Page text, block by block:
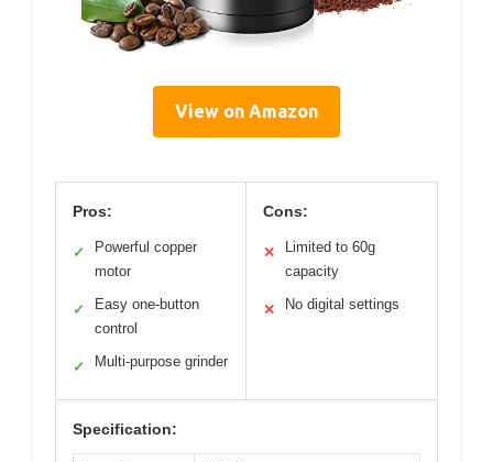
View on Amazon
Pros:
✓
Powerful copper
motor
✓
Easy one-button
control
✓ Multi-purpose grinder
Cons:
✕
Limited to 60g
capacity
✕ No digital settings
Specification: